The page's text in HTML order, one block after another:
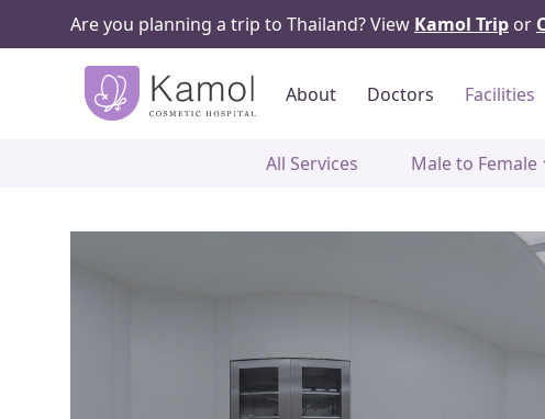
Are you planning a trip to Thailand? View Kamol Trip or
About Doctors Facilities
All Services Male to Female